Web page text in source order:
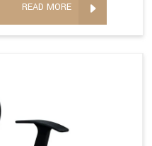
READ MORE